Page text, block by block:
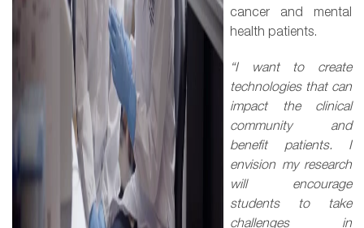
cancer and mental
health patients.
“I want to create
technologies that can
impact the clinical
community and
benefit patients. I
envision my research
will encourage
students to take
challenges in